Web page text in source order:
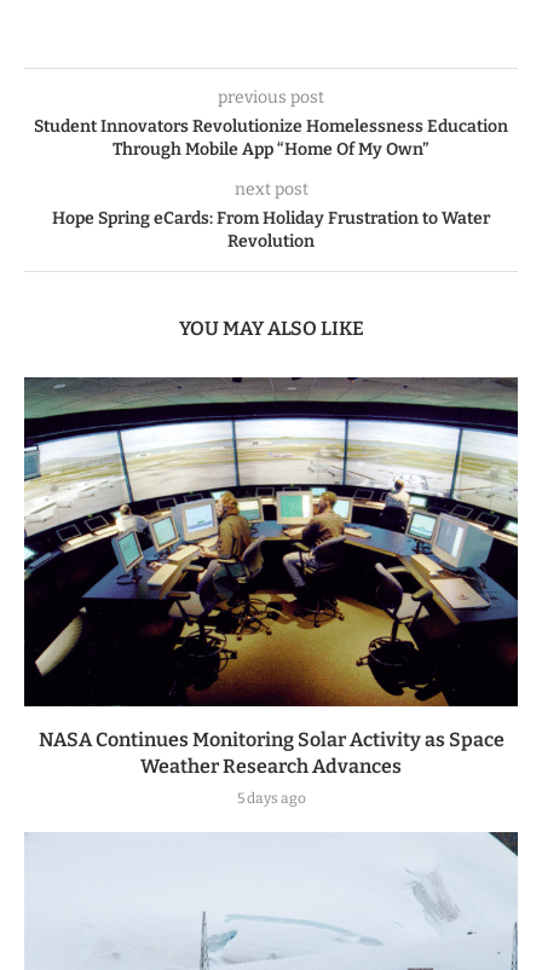
previous post
Student Innovators Revolutionize Homelessness Education
Through Mobile App “Home Of My Own”
next post
Hope Spring eCards: From Holiday Frustration to Water
Revolution
YOU MAY ALSO LIKE
NASA Continues Monitoring Solar Activity as Space
Weather Research Advances
5 days ago